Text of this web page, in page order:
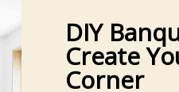
DIY
Create
Corner